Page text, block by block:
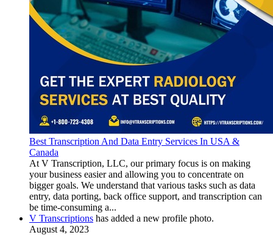
Best Transcription And Data Entry Services In USA &
Canada
At V Transcription, LLC, our primary focus is on making
your business easier and allowing you to concentrate on
bigger goals. We understand that various tasks such as data
entry, data porting, back office support, and transcription can
be time-consuming a...
V Transcriptions has added a new profile photo.
August 4, 2023